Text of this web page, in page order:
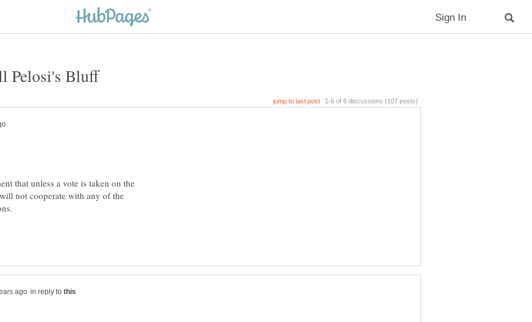
that unless a vote is taken on the
not cooperate with any of the
in reply to